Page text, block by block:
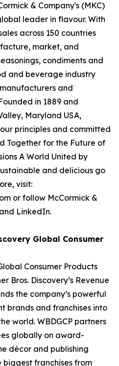
& Company's (MKC)
leader in flavour. With
across 150 countries
market, and
condiments and
and beverage industry
and
in 1889 and
Maryland USA,
principles and committed
Together for the Future of
A World United by
and delicious go
visit:
or follow McCormick &
LinkedIn.
Global Consumer
Consumer Products
Bros. Discovery’s Revenue
the company’s powerful
brands and franchises into
world. WBDGCP partners
globally on award-
décor and publishing
biggest franchises from